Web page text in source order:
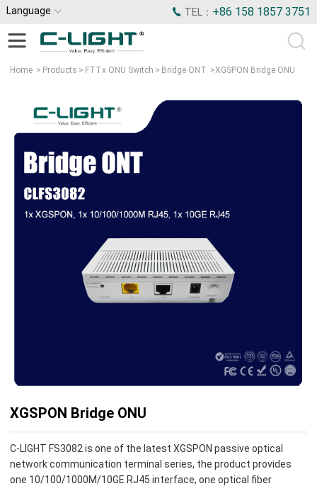
Language TEL： +86 158 1857 3751
Home > Products > FTTx ONU Switch > Bridge ONT >XGSPON Bridge ONU
XGSPON Bridge ONU
C-LIGHT FS3082 is one of the latest XGSPON passive optical
network communication terminal series, the product provides
one 10/100/1000M/10GE RJ45 interface, one optical fiber